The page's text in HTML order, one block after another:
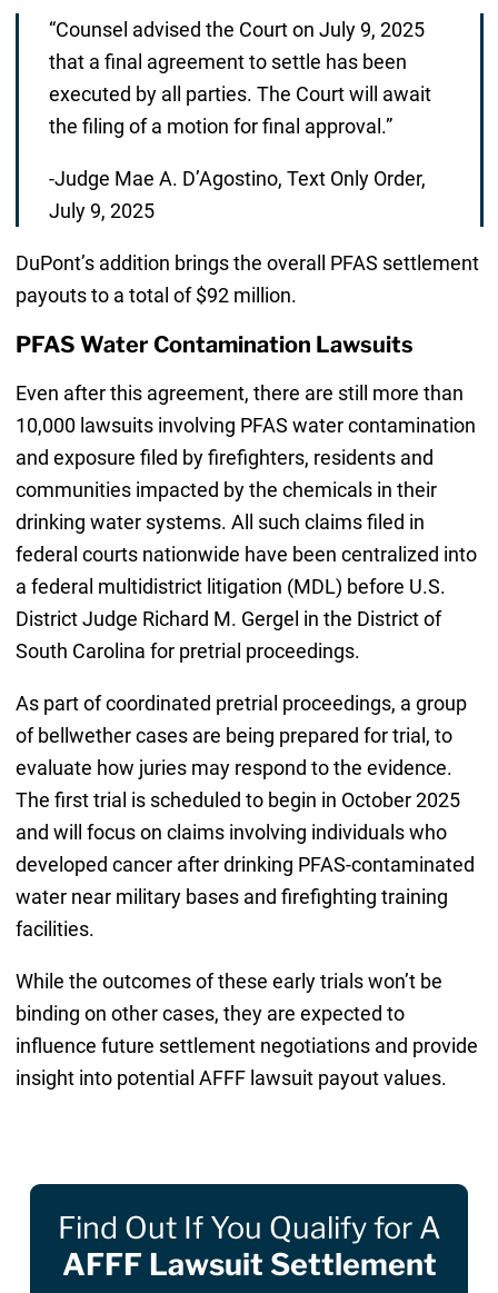
“Counsel advised the Court on July 9, 2025
that a final agreement to settle has been
executed by all parties. The Court will await
the filing of a motion for final approval.”
-Judge Mae A. D’Agostino, Text Only Order,
July 9, 2025
DuPont’s addition brings the overall PFAS settlement
payouts to a total of $92 million.
PFAS Water Contamination Lawsuits
Even after this agreement, there are still more than
10,000 lawsuits involving PFAS water contamination
and exposure filed by firefighters, residents and
communities impacted by the chemicals in their
drinking water systems. All such claims filed in
federal courts nationwide have been centralized into
a federal multidistrict litigation (MDL) before U.S.
District Judge Richard M. Gergel in the District of
South Carolina for pretrial proceedings.
As part of coordinated pretrial proceedings, a group
of bellwether cases are being prepared for trial, to
evaluate how juries may respond to the evidence.
The first trial is scheduled to begin in October 2025
and will focus on claims involving individuals who
developed cancer after drinking PFAS-contaminated
water near military bases and firefighting training
facilities.
While the outcomes of these early trials won’t be
binding on other cases, they are expected to
influence future settlement negotiations and provide
insight into potential AFFF lawsuit payout values.
Find Out If You Qualify for A
AFFF Lawsuit Settlement